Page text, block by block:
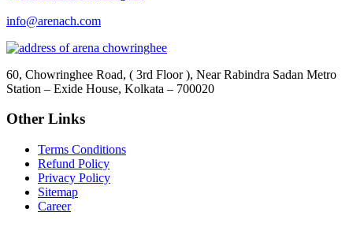
info@arenach.com
60, Chowringhee Road, ( 3rd Floor ), Near Rabindra Sadan Metro
Station – Exide House, Kolkata – 700020
Other Links
Terms Conditions
Refund Policy
Privacy Policy
Sitemap
Career